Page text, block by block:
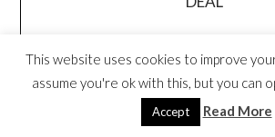
This website uses cookies to improve
assume you're ok with this, but you can
Accept Read More